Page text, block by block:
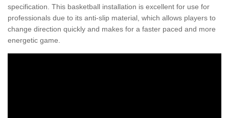
specification. This basketball installation is excellent for use for
professionals due to its anti-slip material, which allows players to
change direction quickly and makes for a faster paced and more
energetic game.